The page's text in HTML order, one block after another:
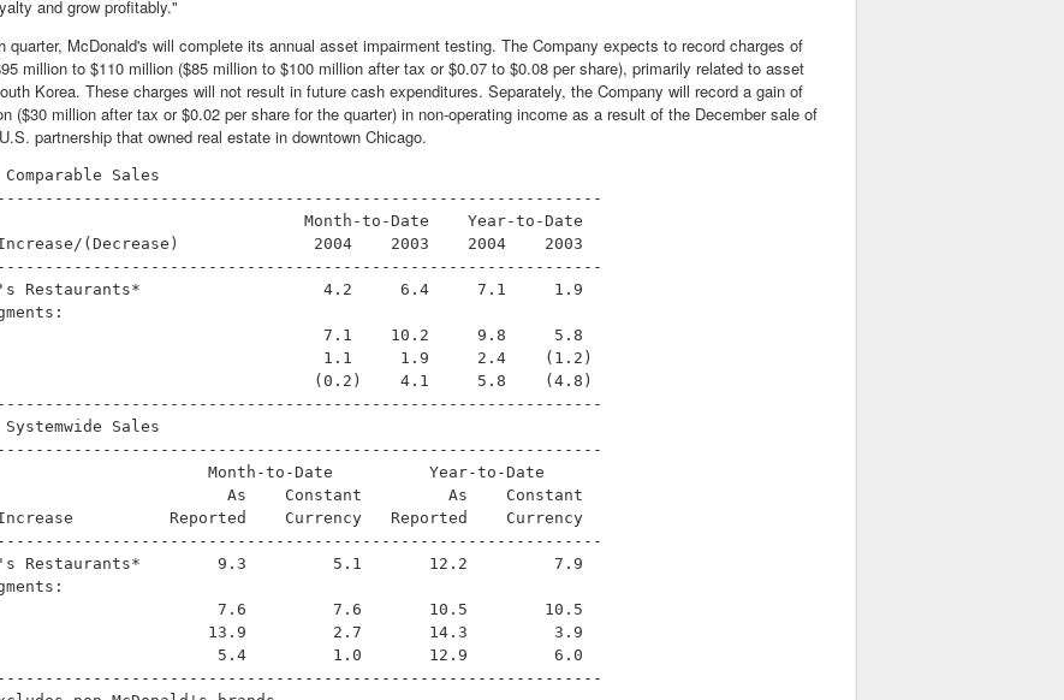
and grow profitably."
quarter, McDonald's will complete its annual asset impairment testing. The Company expects to record charges of
million to $110 million ($85 million to $100 million after tax or $0.07 to $0.08 per share), primarily related to asset
Korea. These charges will not result in future cash expenditures. Separately, the Company will record a gain of
($30 million after tax or $0.02 per share for the quarter) in non-operating income as a result of the December sale of
partnership that owned real estate in downtown Chicago.
Comparable Sales
Month-to-Date    Year-to-Date
(Decrease)              2004    2003    2004    2003
Restaurants*                   4.2     6.4     7.1     1.9
7.1    10.2     9.8     5.8
1.1     1.9     2.4    (1.2)
(0.2)    4.1     5.8    (4.8)
Systemwide Sales
Month-to-Date          Year-to-Date
As    Constant         As    Constant
Reported    Currency   Reported    Currency
Restaurants*        9.3         5.1       12.2         7.9
7.6         7.6       10.5        10.5
13.9         2.7       14.3         3.9
5.4         1.0       12.9         6.0